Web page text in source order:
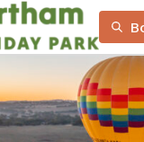
today!